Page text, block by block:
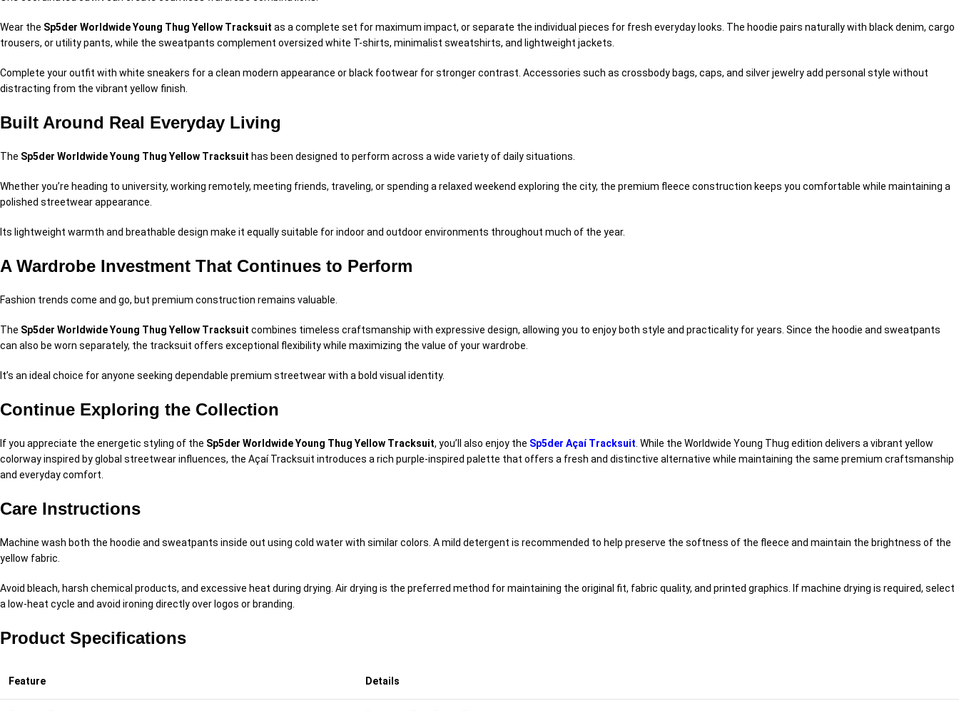
Wear the Sp5der Worldwide Young Thug Yellow Tracksuit as a complete set for maximum impact, or separate the individual pieces for fresh everyday looks. The hoodie pairs naturally with black denim, cargo
trousers, or utility pants, while the sweatpants complement oversized white T-shirts, minimalist sweatshirts, and lightweight jackets.
Complete your outfit with white sneakers for a clean modern appearance or black footwear for stronger contrast. Accessories such as crossbody bags, caps, and silver jewelry add personal style without
distracting from the vibrant yellow finish.
Built Around Real Everyday Living
The Sp5der Worldwide Young Thug Yellow Tracksuit has been designed to perform across a wide variety of daily situations.
Whether you’re heading to university, working remotely, meeting friends, traveling, or spending a relaxed weekend exploring the city, the premium fleece construction keeps you comfortable while maintaining a
polished streetwear appearance.
Its lightweight warmth and breathable design make it equally suitable for indoor and outdoor environments throughout much of the year.
A Wardrobe Investment That Continues to Perform
Fashion trends come and go, but premium construction remains valuable.
The Sp5der Worldwide Young Thug Yellow Tracksuit combines timeless craftsmanship with expressive design, allowing you to enjoy both style and practicality for years. Since the hoodie and sweatpants
can also be worn separately, the tracksuit offers exceptional flexibility while maximizing the value of your wardrobe.
It’s an ideal choice for anyone seeking dependable premium streetwear with a bold visual identity.
Continue Exploring the Collection
If you appreciate the energetic styling of the Sp5der Worldwide Young Thug Yellow Tracksuit, you’ll also enjoy the Sp5der Açaí Tracksuit . While the Worldwide Young Thug edition delivers a vibrant yellow
colorway inspired by global streetwear influences, the Açaí Tracksuit introduces a rich purple-inspired palette that offers a fresh and distinctive alternative while maintaining the same premium craftsmanship
and everyday comfort.
Care Instructions
Machine wash both the hoodie and sweatpants inside out using cold water with similar colors. A mild detergent is recommended to help preserve the softness of the fleece and maintain the brightness of the
yellow fabric.
Avoid bleach, harsh chemical products, and excessive heat during drying. Air drying is the preferred method for maintaining the original fit, fabric quality, and printed graphics. If machine drying is required, select
a low-heat cycle and avoid ironing directly over logos or branding.
Product Specifications
Feature Details